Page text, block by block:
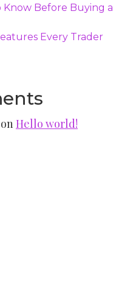
Before Buying a
Every Trader
onHello world!